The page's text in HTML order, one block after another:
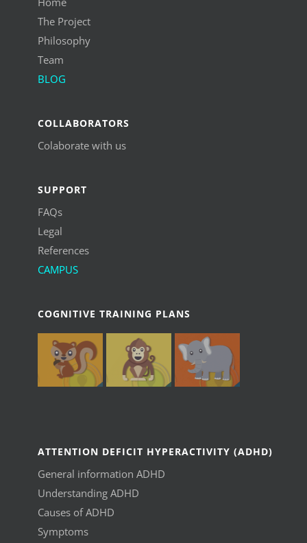
The Project
Philosophy
Team
BLOG
COLLABORATORS
Colaborate with us
SUPPORT
FAQs
Legal
References
CAMPUS
COGNITIVE TRAINING PLANS
ATTENTION DEFICIT HYPERACTIVITY (ADHD)
General information ADHD
Understanding ADHD
Causes of ADHD
Symptoms